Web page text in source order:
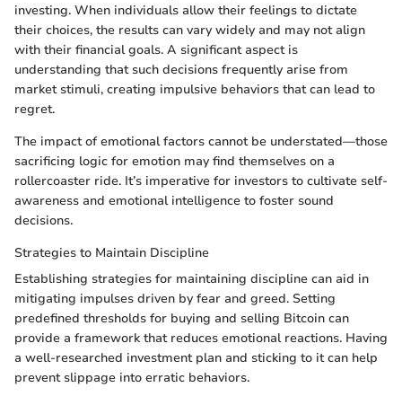
investing. When individuals allow their feelings to dictate
their choices, the results can vary widely and may not align
with their financial goals. A significant aspect is
understanding that such decisions frequently arise from
market stimuli, creating impulsive behaviors that can lead to
regret.
The impact of emotional factors cannot be understated—those
sacrificing logic for emotion may find themselves on a
rollercoaster ride. It’s imperative for investors to cultivate self-
awareness and emotional intelligence to foster sound
decisions.
Strategies to Maintain Discipline
Establishing strategies for maintaining discipline can aid in
mitigating impulses driven by fear and greed. Setting
predefined thresholds for buying and selling Bitcoin can
provide a framework that reduces emotional reactions. Having
a well-researched investment plan and sticking to it can help
prevent slippage into erratic behaviors.